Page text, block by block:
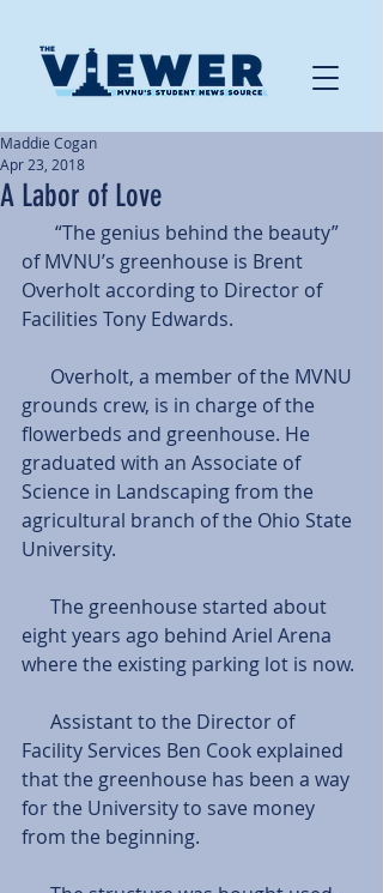
A Labor of Love
Maddie Cogan
Apr 23, 2018
of MVNU’s greenhouse is Brent
Overholt according to Director of
Facilities Tony Edwards.
grounds crew, is in charge of the
flowerbeds and greenhouse. He
graduated with an Associate of
Science in Landscaping from the
agricultural branch of the Ohio State
University.
eight years ago behind Ariel Arena
where the existing parking lot is now.
Facility Services Ben Cook explained
that the greenhouse has been a way
for the University to save money
from the beginning.